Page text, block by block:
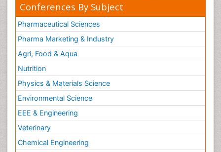
Conferences By Subject
Pharmaceutical Sciences
Pharma Marketing & Industry
Agri, Food & Aqua
Nutrition
Physics & Materials Science
Environmental Science
EEE & Engineering
Veterinary
Chemical Engineering